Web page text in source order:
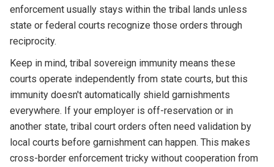
enforcement usually stays within the tribal lands unless
state or federal courts recognize those orders through
reciprocity.
Keep in mind, tribal sovereign immunity means these
courts operate independently from state courts, but this
immunity doesn't automatically shield garnishments
everywhere. If your employer is off-reservation or in
another state, tribal court orders often need validation by
local courts before garnishment can happen. This makes
cross-border enforcement tricky without cooperation from